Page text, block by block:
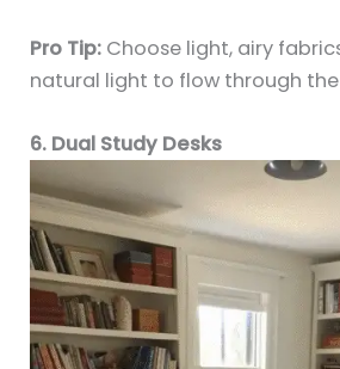
Pro Tip: Choose light, airy
natural light to flow through
6. Dual Study Desks